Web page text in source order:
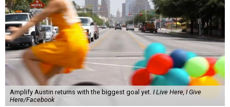
Amplify Austin returns with the biggest goal yet. I Live Here, I Give
Here/Facebook